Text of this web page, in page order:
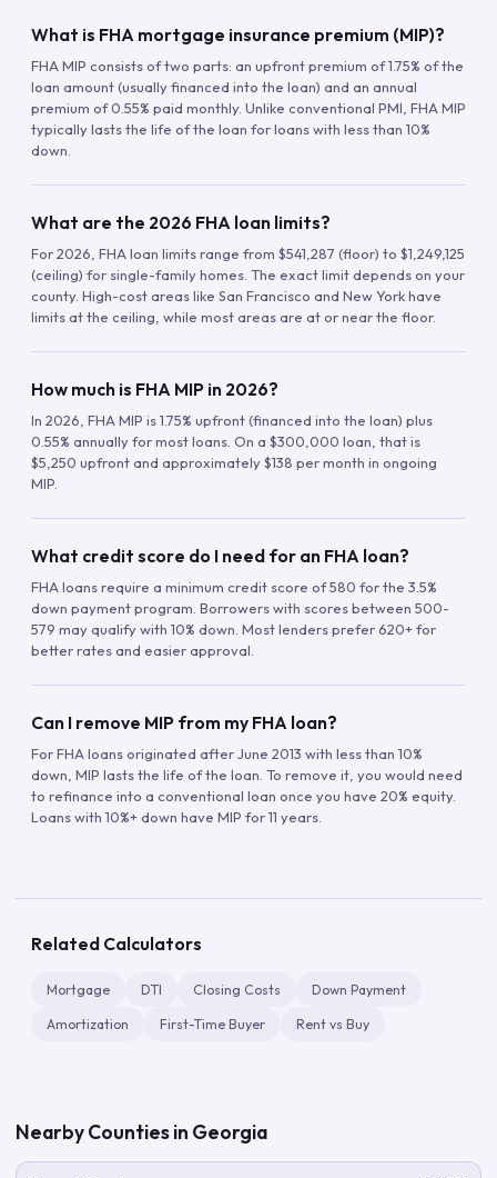
What is FHA mortgage insurance premium (MIP)?
FHA MIP consists of two parts: an upfront premium of 1.75% of the
loan amount (usually financed into the loan) and an annual
premium of 0.55% paid monthly. Unlike conventional PMI, FHA MIP
typically lasts the life of the loan for loans with less than 10%
down.
What are the 2026 FHA loan limits?
For 2026, FHA loan limits range from $541,287 (floor) to $1,249,125
(ceiling) for single-family homes. The exact limit depends on your
county. High-cost areas like San Francisco and New York have
limits at the ceiling, while most areas are at or near the floor.
How much is FHA MIP in 2026?
In 2026, FHA MIP is 1.75% upfront (financed into the loan) plus
0.55% annually for most loans. On a $300,000 loan, that is
$5,250 upfront and approximately $138 per month in ongoing
MIP.
What credit score do I need for an FHA loan?
FHA loans require a minimum credit score of 580 for the 3.5%
down payment program. Borrowers with scores between 500-
579 may qualify with 10% down. Most lenders prefer 620+ for
better rates and easier approval.
Can I remove MIP from my FHA loan?
For FHA loans originated after June 2013 with less than 10%
down, MIP lasts the life of the loan. To remove it, you would need
to refinance into a conventional loan once you have 20% equity.
Loans with 10%+ down have MIP for 11 years.
Related Calculators
Mortgage DTI Closing Costs Down Payment
Amortization First-Time Buyer Rent vs Buy
Nearby Counties in Georgia